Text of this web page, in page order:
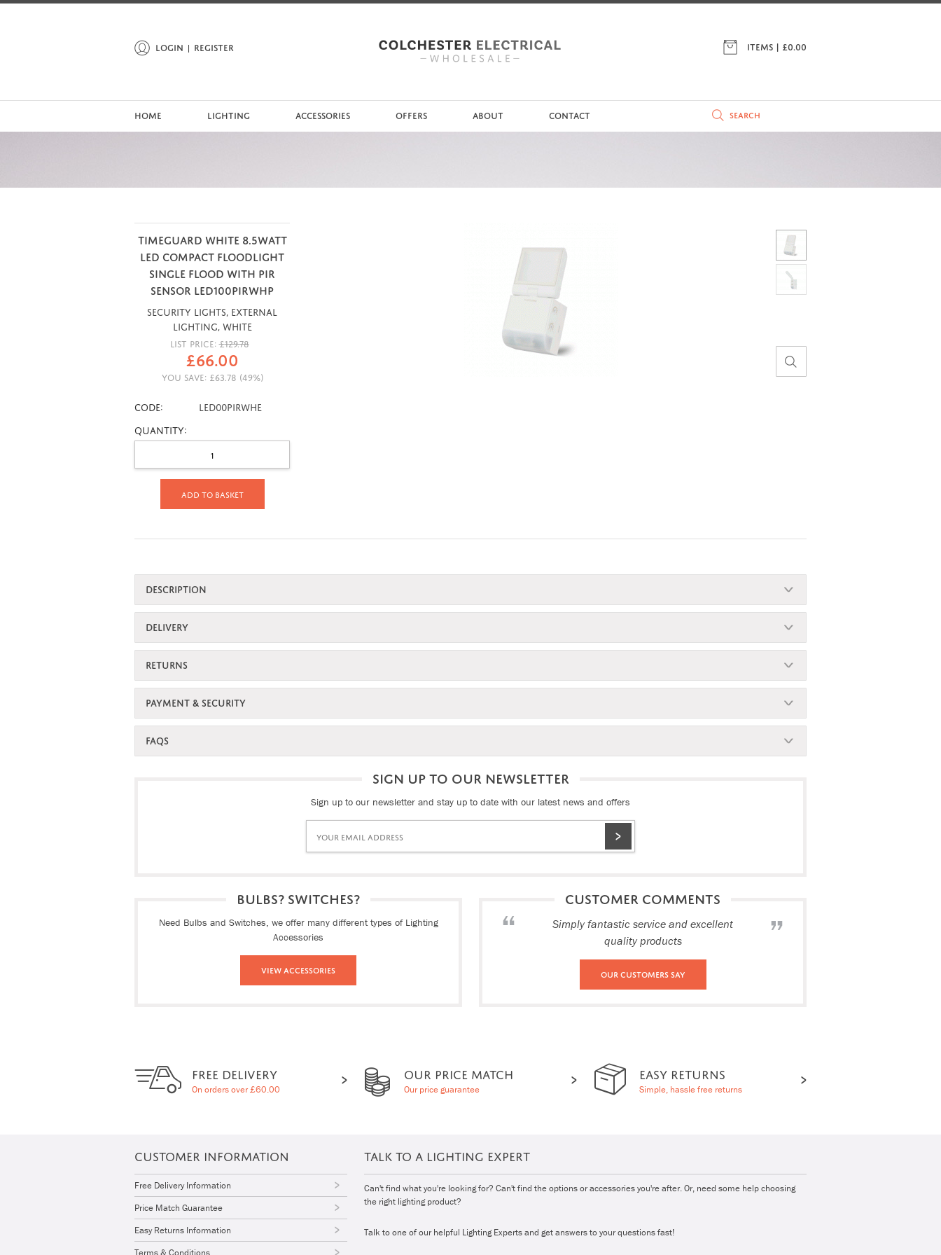
LOGIN REGISTER ITEMS | £0.00
HOME LIGHTING ACCESSORIES OFFERS ABOUT CONTACT
TIMEGUARD WHITE 8.5WATT
LED COMPACT FLOODLIGHT
SINGLE FLOOD WITH PIR
SENSOR LED100PIRWHP
Security Lights, External
Lighting, White
LIST PRICE: £129.78
£66.00
YOU SAVE: £63.78 (49%)
CODE:
LED00PIRWHE
Quantity:
Add to basket
DESCRIPTION
DELIVERY
RETURNS
PAYMENT & SECURITY
FAQS
SIGN UP TO OUR NEWSLETTER
Sign up to our newsletter and stay up to date with our latest news and offers
BULBS? SWITCHES?
Need Bulbs and Switches, we offer many different types of Lighting
Accessories
View Accessories
CUSTOMER COMMENTS
Simply fantastic service and excellent
quality products
Our Customers Say
FREE DELIVERY
On orders over £60.00
OUR PRICE MATCH
Our price guarantee
EASY RETURNS
Simple, hassle free returns
CUSTOMER INFORMATION
Free Delivery Information
Price Match Guarantee
Easy Returns Information
Terms & Conditions
TALK TO A LIGHTING EXPERT
Can't find what you're looking for? Can't find the options or accessories you're after. Or, need some help choosing
the right lighting product?
Talk to one of our helpful Lighting Experts and get answers to your questions fast!